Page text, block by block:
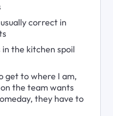
correct in
in the kitchen spoil
get to where I am,
the team wants
they have to